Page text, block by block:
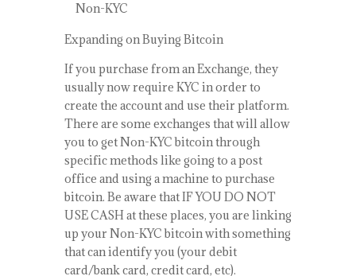
Non-KYC
Expanding on Buying Bitcoin
If you purchase from an Exchange, they
usually now require KYC in order to
create the account and use their platform.
There are some exchanges that will allow
you to get Non-KYC bitcoin through
specific methods like going to a post
office and using a machine to purchase
bitcoin. Be aware that IF YOU DO NOT
USE CASH at these places, you are linking
up your Non-KYC bitcoin with something
that can identify you (your debit
card/bank card, credit card, etc).